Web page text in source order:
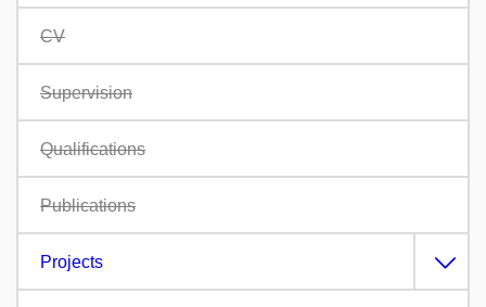
CV
Supervision
Qualifications
Publications
Projects